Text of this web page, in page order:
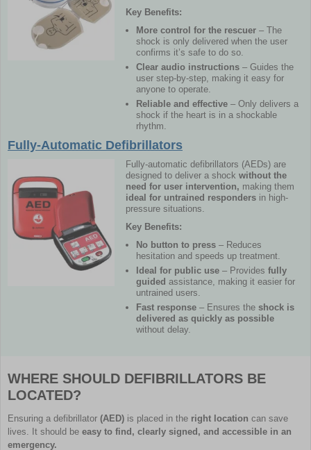
Key Benefits:
More control for the rescuer – The
shock is only delivered when the user
confirms it’s safe to do so.
Clear audio instructions – Guides the
user step-by-step, making it easy for
anyone to operate.
Reliable and effective – Only delivers a
shock if the heart is in a shockable
rhythm.
Fully-Automatic Defibrillators
Fully-automatic defibrillators (AEDs) are
designed to deliver a shockwithout the
need for user intervention, making them
ideal for untrained responders in high-
pressure situations.
Key Benefits:
No button to press – Reduces
hesitation and speeds up treatment.
Ideal for public use – Providesfully
guided assistance, making it easier for
untrained users.
Fast response – Ensures theshock is
delivered as quickly as possible
without delay.
WHERE SHOULD DEFIBRILLATORS BE
LOCATED?
Ensuring a defibrillator (AED) is placed in the right location can save
lives. It should be easy to find, clearly signed, and accessible in an
emergency.